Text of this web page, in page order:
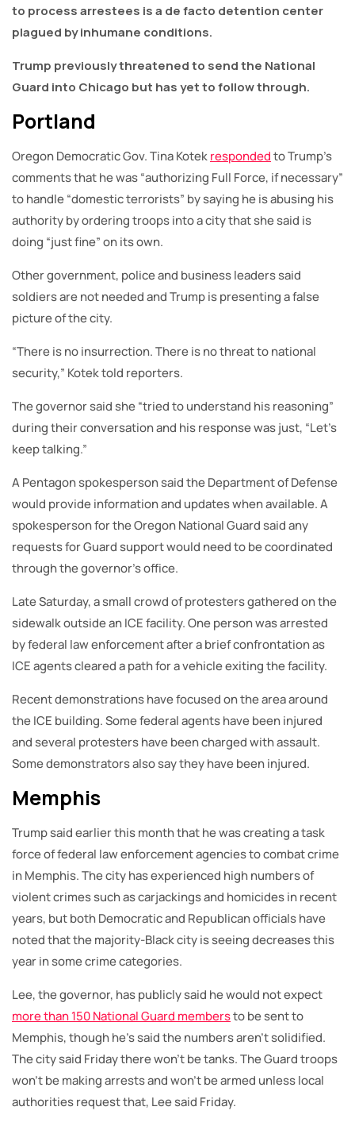
to process arrestees is a de facto detention center
plagued by inhumane conditions.
Trump previously threatened to send the National
Guard into Chicago but has yet to follow through.
Portland
Oregon Democratic Gov. Tina Kotekrespondedto Trump’s
comments that he was “authorizing Full Force, if necessary”
to handle “domestic terrorists” by saying he is abusing his
authority by ordering troops into a city that she said is
doing “just fine” on its own.
Other government, police and business leaders said
soldiers are not needed and Trump is presenting a false
picture of the city.
“There is no insurrection. There is no threat to national
security,” Kotek told reporters.
The governor said she “tried to understand his reasoning”
during their conversation and his response was just, “Let’s
keep talking.”
A Pentagon spokesperson said the Department of Defense
would provide information and updates when available. A
spokesperson for the Oregon National Guard said any
requests for Guard support would need to be coordinated
through the governor’s office.
Late Saturday, a small crowd of protesters gathered on the
sidewalk outside an ICE facility. One person was arrested
by federal law enforcement after a brief confrontation as
ICE agents cleared a path for a vehicle exiting the facility.
Recent demonstrations have focused on the area around
the ICE building. Some federal agents have been injured
and several protesters have been charged with assault.
Some demonstrators also say they have been injured.
Memphis
Trump said earlier this month that he was creating a task
force of federal law enforcement agencies to combat crime
in Memphis. The city has experienced high numbers of
violent crimes such as carjackings and homicides in recent
years, but both Democratic and Republican officials have
noted that the majority-Black city is seeing decreases this
year in some crime categories.
Lee, the governor, has publicly said he would not expect
more than 150 National Guard membersto be sent to
Memphis, though he’s said the numbers aren’t solidified.
The city said Friday there won’t be tanks. The Guard troops
won’t be making arrests and won’t be armed unless local
authorities request that, Lee said Friday.